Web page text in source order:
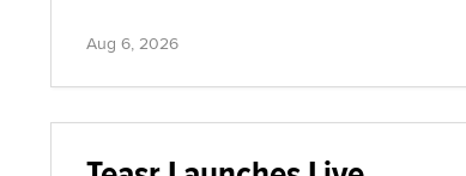
Aug 6, 2026